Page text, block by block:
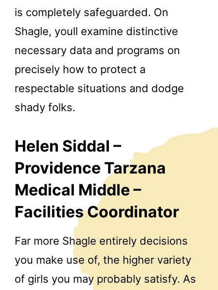
is completely safeguarded. On
Shagle, youll examine distinctive
necessary data and programs on
precisely how to protect a
respectable situations and dodge
shady folks.
Helen Siddal –
Providence Tarzana
Medical Middle –
Facilities Coordinator
Far more Shagle entirely decisions
you make use of, the higher variety
of girls you may probably satisfy. As